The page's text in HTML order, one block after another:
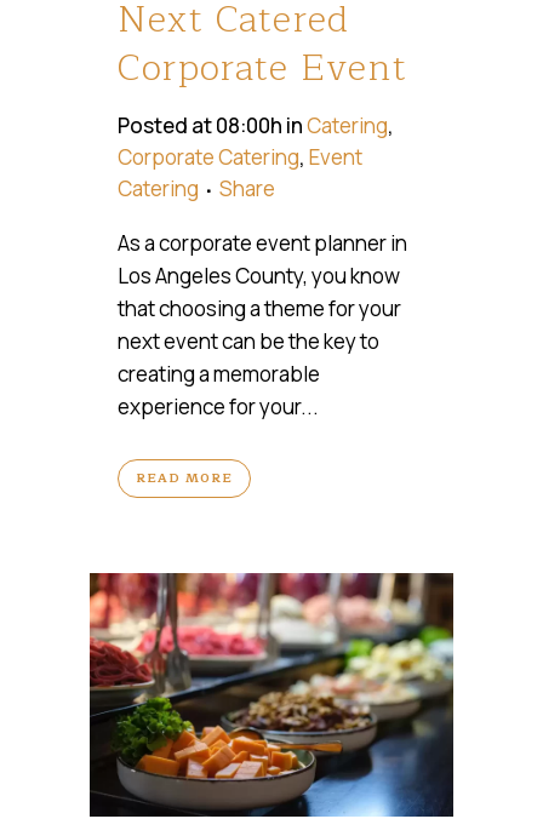
Next Catered
Corporate Event
Posted at 08:00h inCatering,
Corporate Catering, Event
Catering
Share
As a corporate event planner in
Los Angeles County, you know
that choosing a theme for your
next event can be the key to
creating a memorable
experience for your...
READ MORE